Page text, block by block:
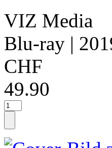
VIZ Media
Blu-ray |
CHF
49.90